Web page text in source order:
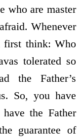
who are master
Whenever
first think: Who
tolerated so
the Father’s
So, you have
the Father
guarantee of